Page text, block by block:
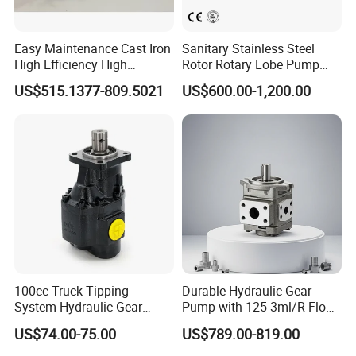
ensure that the products are more energy-
efficient, efficient and competitive.
FAQ
Q1. Are you a trading company or factory?
A:We are a manufacturing factory.
Q2. What's the payment terms?
A:For small testing orders,we accept Paypal,Western
For mass orders,we accept T/T and L/C.
Q3.How do you control the quality?
Easy Maintenance Cast Iron
High Efficiency High
Pressure Hydraulic Gear Oil
Pump Cbelt for Road
US$515.1377-809.5021
Sanitary Stainless Steel
Rotor Rotary Lobe Pump
Gear Pump for Syrup Honey
Chocolate
US$600.00-1,200.00
100cc Truck Tipping
System Hydraulic Gear
Pump for Sale
US$74.00-75.00
Durable Hydraulic Gear
Pump with 125 3ml/R Flow
Rate for Trucks
US$789.00-819.00